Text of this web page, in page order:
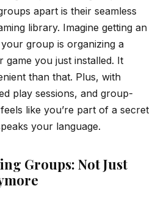
apart is their seamless
library. Imagine getting an
group is organizing a
you just installed. It
than that. Plus, with
play sessions, and group-
like you’re part of a secret
your language.
Groups: Not Just